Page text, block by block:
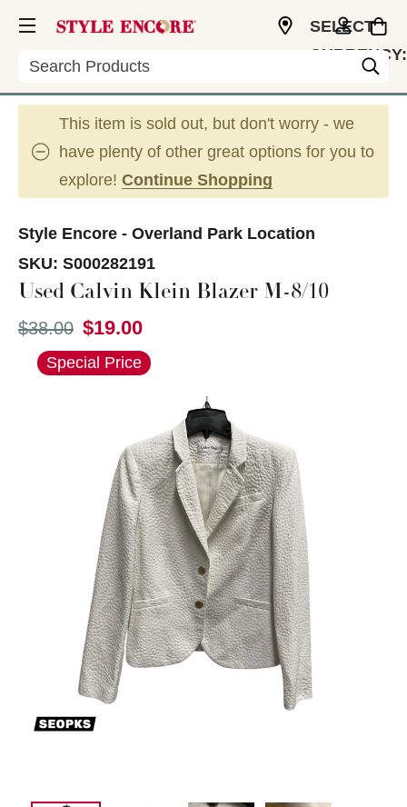
Search
SELECT
CURRENCY:
This item is sold out, but don't worry - we
have plenty of other great options for you to
explore! Continue Shopping
Style Encore - Overland Park Location
SKU: S000282191
Used Calvin Klein Blazer M-8/10
Original price:
$38.00 $19.00
This is a carousel with slides. Use the thumbnail
Special Price